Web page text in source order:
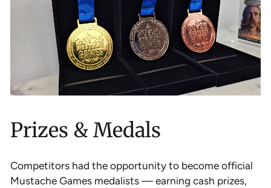
Prizes & Medals
Competitors had the opportunity to become official
Mustache Games medalists — earning cash prizes,